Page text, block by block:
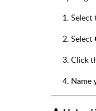
Select
Select
Click
Name